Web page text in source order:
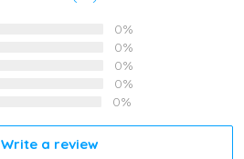
0%
0%
0%
0%
0%
Write a review